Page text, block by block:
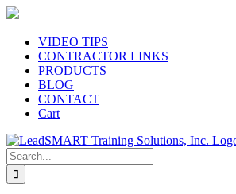
Skip
contentVIDEO TIPS
CONTRACTOR LINKS
PRODUCTS
BLOG
CONTACT
Cart
Search
for: